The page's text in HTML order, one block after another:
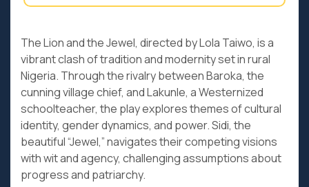
The Lion and the Jewel, directed by Lola Taiwo, is a
vibrant clash of tradition and modernity set in rural
Nigeria. Through the rivalry between Baroka, the
cunning village chief, and Lakunle, a Westernized
schoolteacher, the play explores themes of cultural
identity, gender dynamics, and power. Sidi, the
beautiful “Jewel,” navigates their competing visions
with wit and agency, challenging assumptions about
progress and patriarchy.